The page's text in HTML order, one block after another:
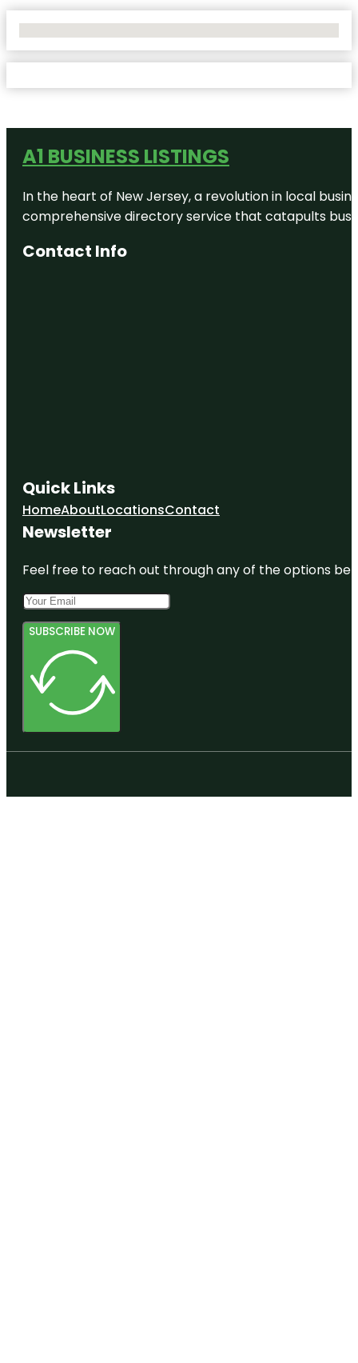
A1 BUSINESS LISTINGS
In the heart of New Jersey, a revolution in local
comprehensive directory service that catapults
Contact Info
Quick Links
HomeAboutLocationsContact
Newsletter
Feel free to reach out through any of the options
SUBSCRIBE NOW